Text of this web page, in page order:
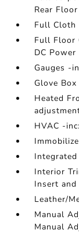
Rear
Full Cloth
Full Floor
DC
Gauges -
Glove Box
Heated
HVAC -
Interior
Insert
Leather/
Manual
Manual